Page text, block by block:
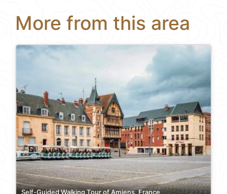
More from this area
Self-Guided Walking Tour of Amiens, France